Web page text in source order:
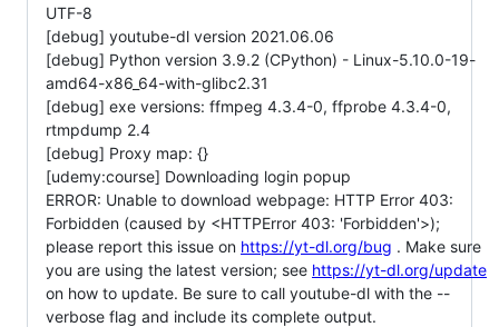
UTF-8
[debug] youtube-dl version 2021.06.06
[debug] Python version 3.9.2 (CPython) - Linux-5.10.0-19-
amd64-x86_64-with-glibc2.31
[debug] exe versions: ffmpeg 4.3.4-0, ffprobe 4.3.4-0,
rtmpdump 2.4
[debug] Proxy map: {}
[udemy:course] Downloading login popup
ERROR: Unable to download webpage: HTTP Error 403:
Forbidden (caused by <HTTPError 403: 'Forbidden'>);
please report this issue on https://yt-dl.org/bug . Make sure
you are using the latest version; see https://yt-dl.org/update
on how to update. Be sure to call youtube-dl with the --
verbose flag and include its complete output.